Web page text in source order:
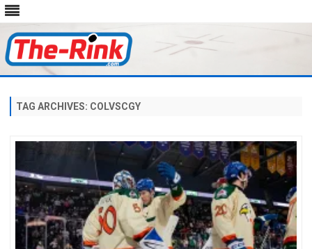
TAG ARCHIVES: COLVSCGY